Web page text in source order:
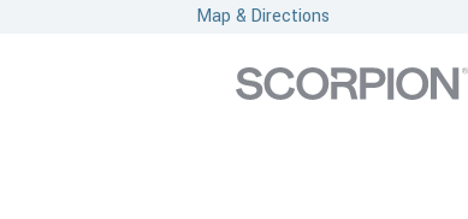
Map & Directions